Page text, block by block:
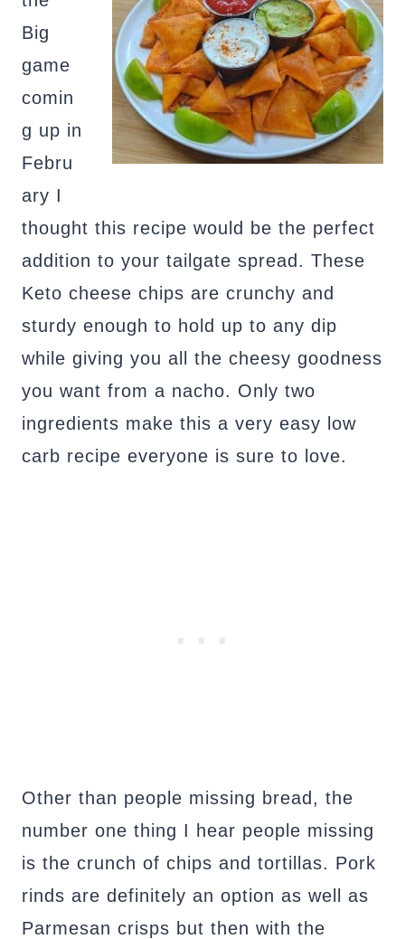
Big
game
comin
g up in
Febru
ary I
thought this recipe would be the perfect
addition to your tailgate spread. These
Keto cheese chips are crunchy and
sturdy enough to hold up to any dip
while giving you all the cheesy goodness
you want from a nacho. Only two
ingredients make this a very easy low
carb recipe everyone is sure to love.
Other than people missing bread, the
number one thing I hear people missing
is the crunch of chips and tortillas. Pork
rinds are definitely an option as well as
Parmesan crisps but then with the